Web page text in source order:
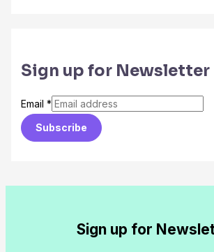
Sign up for Newsletter
Email *
Subscribe
Sign up for